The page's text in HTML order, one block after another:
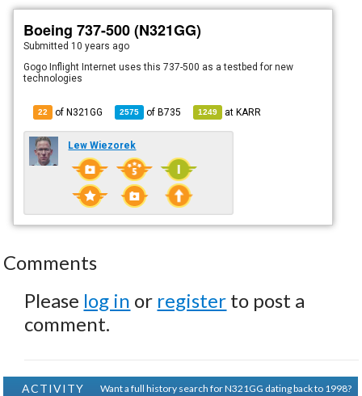
Boeing 737-500 (N321GG)
Submitted 10 years ago
Gogo Inflight Internet uses this 737-500 as a testbed for new
technologies
22 of N321GG 2575 ofB735 1249 atKARR
Lew Wiezorek
Comments
Please log in or register to post a
comment.
ACTIVITY
Want a full history search for N321GG dating back to 1998?